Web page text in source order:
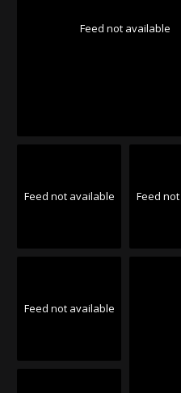
Feed not available
Feed not available Feed
Feed not available